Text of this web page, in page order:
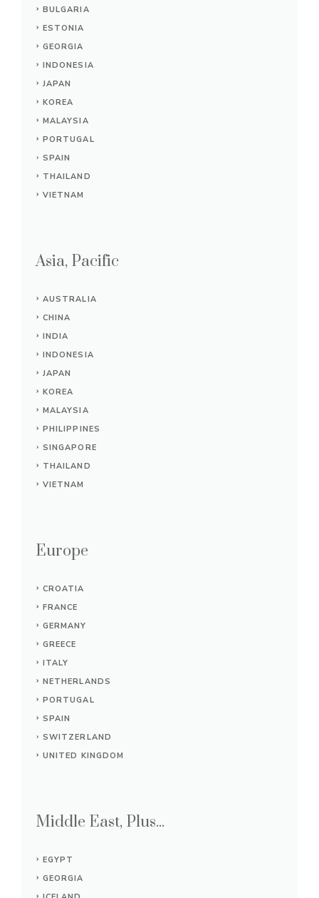
BULGARIA
ESTONIA
GEORGIA
INDONESIA
JAPAN
KOREA
MALAYSIA
PORTUGAL
SPAIN
THAILAND
VIETNAM
Asia, Pacific
AUSTRALIA
CHINA
INDIA
INDONESIA
JAPAN
KOREA
MALAYSIA
PHILIPPINES
SINGAPORE
THAILAND
VIETNAM
Europe
CROATIA
FRANCE
GERMANY
GREECE
ITALY
NETHERLANDS
PORTUGAL
SPAIN
SWITZERLAND
UNITED KINGDOM
Middle East, Plus...
EGYPT
GEORGIA